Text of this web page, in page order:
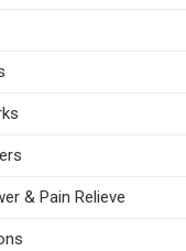
& Pain Relieve